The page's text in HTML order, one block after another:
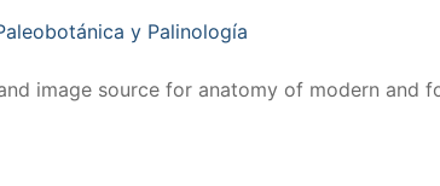
y Palinología
image source for anatomy of modern and